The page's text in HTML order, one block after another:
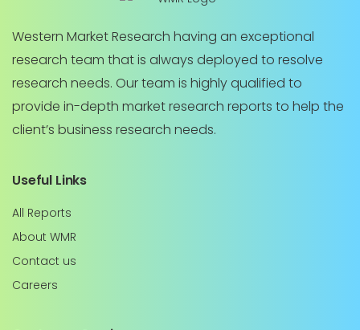
Western Market Research having an exceptional
research team that is always deployed to resolve
research needs. Our team is highly qualified to
provide in-depth market research reports to help the
client’s business research needs.
Useful Links
All Reports
About WMR
Contact us
Careers